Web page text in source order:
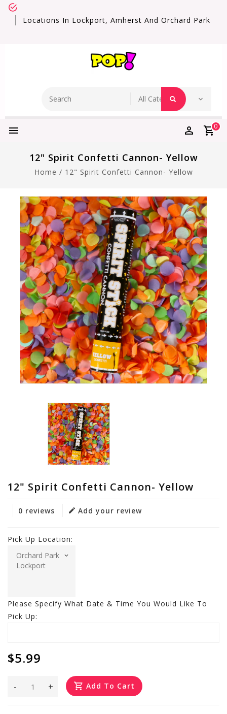
Locations In Lockport, Amherst And Orchard Park
0
12" Spirit Confetti Cannon- Yellow
Home / 12" Spirit Confetti Cannon- Yellow
12" Spirit Confetti Cannon- Yellow
0 reviews Add your review
Pick Up Location:
Please Specify What Date & Time You Would Like To
Pick Up:
$5.99
+
- Add To Cart